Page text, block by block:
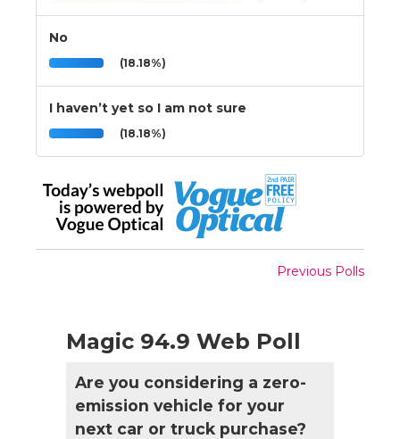
No
(18.18%)
I haven’t yet so I am not sure
(18.18%)
Previous Polls
Magic 94.9 Web Poll
Are you considering a zero-
emission vehicle for your
next car or truck purchase?